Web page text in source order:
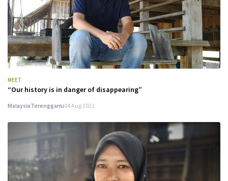
MEET
“Our history is in danger of disappearing”
MalaysiaTerengganu04 Aug 2021